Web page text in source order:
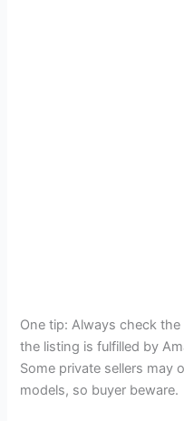
One tip: Always check
the listing is fulfilled by
Some private sellers may
models, so buyer beware.